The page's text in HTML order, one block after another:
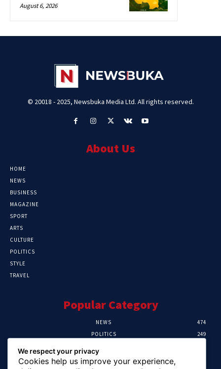
August 6, 2026
© 20018 - 2025, Newsbuka Media Ltd. All rights reserved.
About Us
HOME
NEWS
BUSINESS
MAGAZINE
SPORT
ARTS
CULTURE
POLITICS
STYLE
TRAVEL
Popular Category
NEWS
474
POLITICS
249
CRIME
We respect your privacy
Cookies help us improve your experience,